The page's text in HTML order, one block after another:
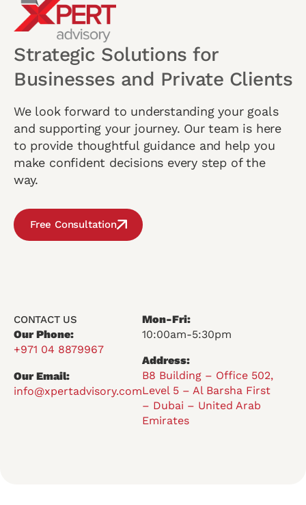
Strategic Solutions for
Businesses and Private Clients
We look forward to understanding your goals
and supporting your journey. Our team is here
to provide thoughtful guidance and help you
make confident decisions every step of the
way.
Free Consultation
CONTACT US
Our Phone:
+971 04 8879967
Our Email:
info@xpertadvisory.com
Mon-Fri:
10:00am-5:30pm
Address:
B8 Building – Office 502,
Level 5 – Al Barsha First
– Dubai – United Arab
Emirates